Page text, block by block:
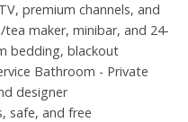
premium channels, and
maker, minibar, and 24-
bedding, blackout
Bathroom - Private
designer
safe, and free